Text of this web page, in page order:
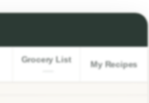
Grocery List My Recipes